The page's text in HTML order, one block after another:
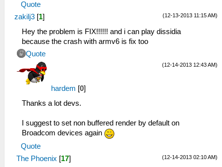
Quote
(12-13-2013 11:15 AM)
zakilj3 [1]
Hey the problem is FIX!!!!!! and i can play dissidia
because the crash with armv6 is fix too
Quote
(12-14-2013 12:43 AM)
hardem [0]
Thanks a lot devs.
I suggest to set non buffered render by default on
Broadcom devices again
Quote
(12-14-2013 02:10 AM)
The Phoenix [17]